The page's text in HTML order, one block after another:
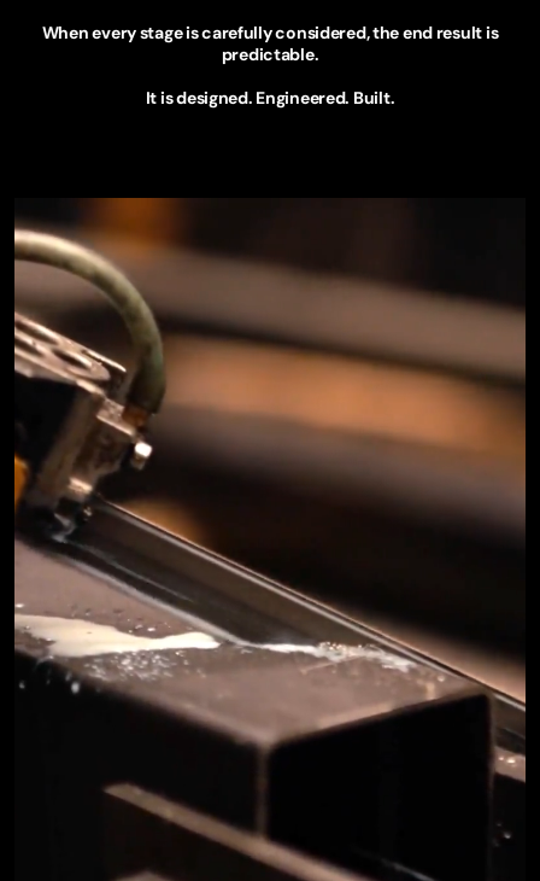
When every stage is carefully considered, the end result is
predictable.
It is designed. Engineered. Built.